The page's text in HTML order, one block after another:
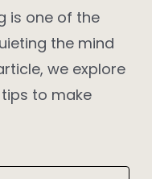
is one of the
the mind
we explore
to make